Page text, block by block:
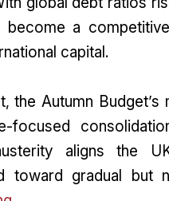
become a
capital.
the Autumn Budget’s
focused
aligns the
toward gradual but